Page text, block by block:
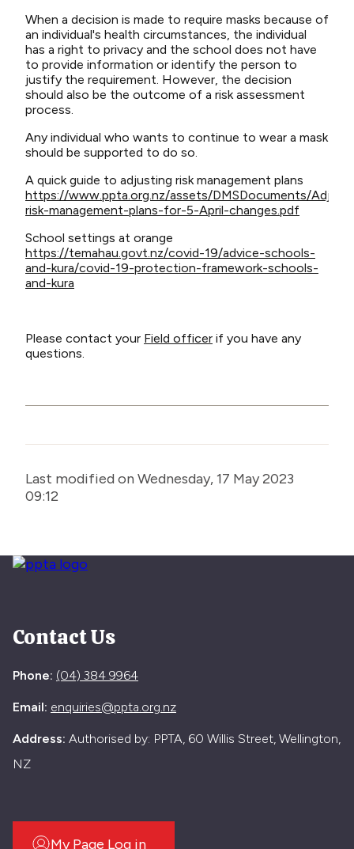
When a decision is made to require masks because of
an individual's health circumstances, the individual
has a right to privacy and the school does not have
to provide information or identify the person to
justify the requirement. However, the decision
should also be the outcome of a risk assessment
process.
Any individual who wants to continue to wear a mask
should be supported to do so.
A quick guide to adjusting risk management plans
https://www.ppta.org.nz/assets/DMSDocuments/
risk-management-plans-for-5-April-changes.pdf
School settings at orange
https://temahau.govt.nz/covid-19/advice-schools-
and-kura/covid-19-protection-framework-schools-
and-kura
Please contact your Field officer if you have any
questions.
Last modified on Wednesday, 17 May 2023
09:12
Contact Us
Phone: (04) 384 9964
Email: enquiries@ppta.org.nz
Address: Authorised by: PPTA, 60 Willis Street, Wellington,
NZ
My Page Log in